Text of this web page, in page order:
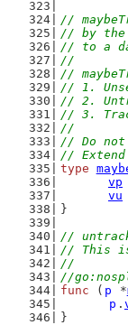
//
// by the
// to a
//
//
// 1.
// 2.
// 3.
//
// Do not
//
type
vp
vu
}
//
// This is
//
//
func ( p *
p .
}